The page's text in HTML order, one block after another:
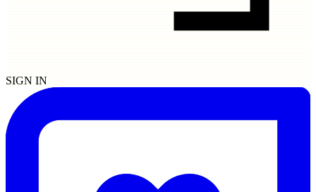
SIGN IN